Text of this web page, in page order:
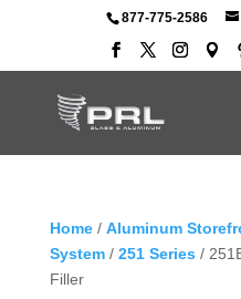
877-775-2586
Home/ Aluminum
System/ 251 Series /
Filler